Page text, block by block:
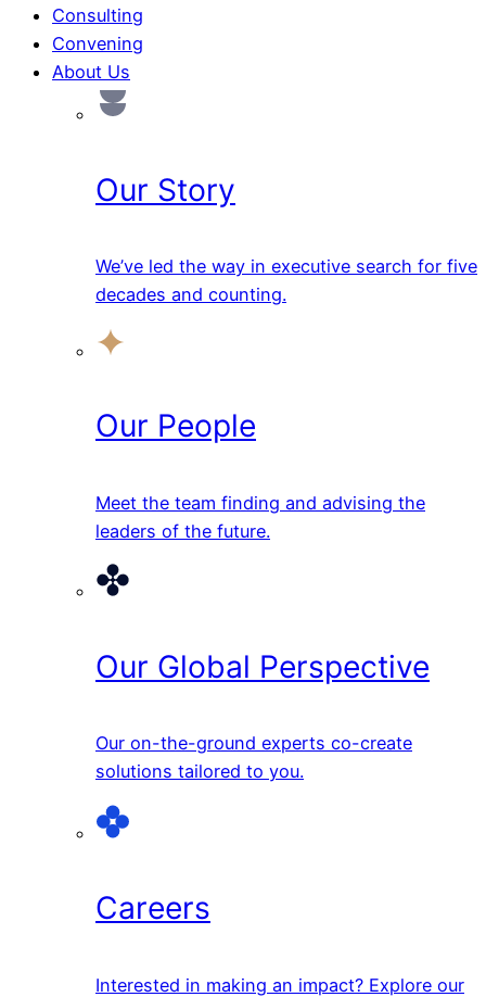
Consulting
Convening
About Us
Our Story
We’ve led the way in executive search for five
decades and counting.
Our People
Meet the team finding and advising the
leaders of the future.
Our Global Perspective
Our on-the-ground experts co-create
solutions tailored to you.
Careers
Interested in making an impact? Explore our